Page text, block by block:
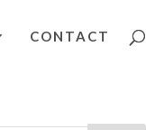
CONTACT